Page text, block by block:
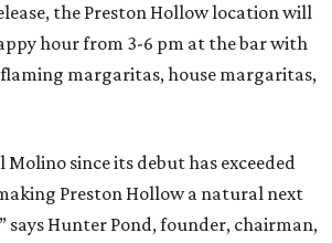
the Preston Hollow location will
hour from 3-6 pm at the bar with
margaritas, house margaritas,
Molino since its debut has exceeded
Preston Hollow a natural next
says Hunter Pond, founder, chairman,